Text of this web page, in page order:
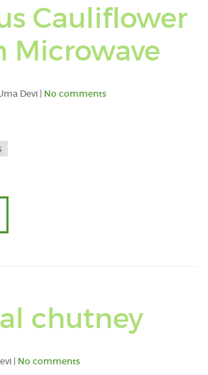
Cauliflower
Microwave
Devi | No comments
chutney
| No comments